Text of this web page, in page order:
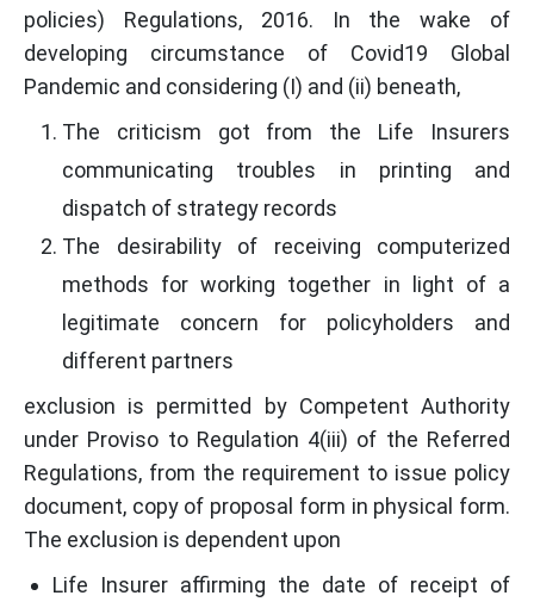
policies) Regulations, 2016. In the wake of
developing circumstance of Covid19 Global
Pandemic and considering (I) and (ii) beneath,
The criticism got from the Life Insurers
communicating troubles in printing and
dispatch of strategy records
The desirability of receiving computerized
methods for working together in light of a
legitimate concern for policyholders and
different partners
exclusion is permitted by Competent Authority
under Proviso to Regulation 4(iii) of the Referred
Regulations, from the requirement to issue policy
document, copy of proposal form in physical form.
The exclusion is dependent upon
Life Insurer affirming the date of receipt of